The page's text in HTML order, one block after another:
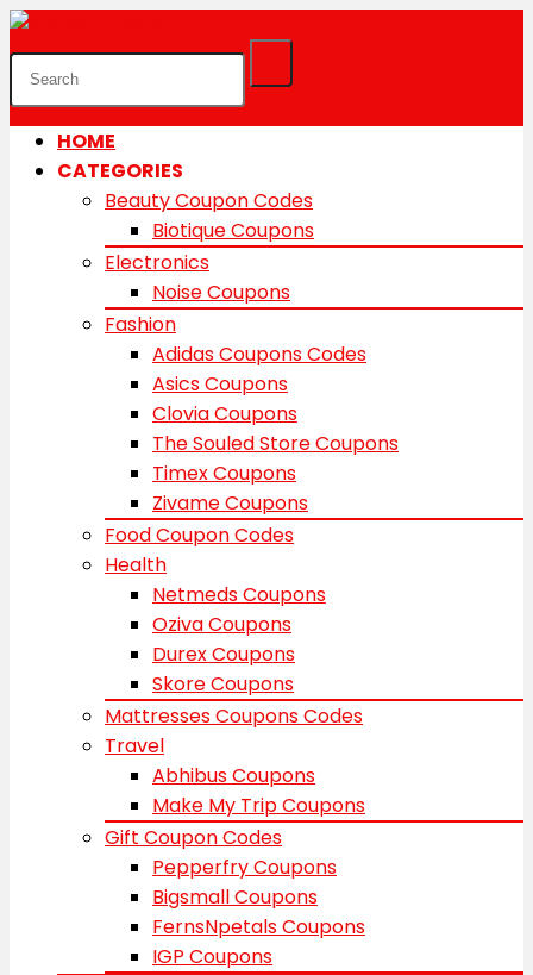
HOME
CATEGORIES
Beauty Coupon Codes
Biotique Coupons
Electronics
Noise Coupons
Fashion
Adidas Coupons Codes
Asics Coupons
Clovia Coupons
The Souled Store Coupons
Timex Coupons
Zivame Coupons
Food Coupon Codes
Health
Netmeds Coupons
Oziva Coupons
Durex Coupons
Skore Coupons
Mattresses Coupons Codes
Travel
Abhibus Coupons
Make My Trip Coupons
Gift Coupon Codes
Pepperfry Coupons
Bigsmall Coupons
FernsNpetals Coupons
IGP Coupons